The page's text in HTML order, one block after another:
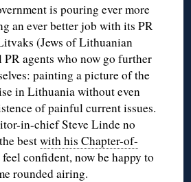
is pouring ever more
an ever better job with its PR
(Jews of Lithuanian
agents who now go further
painting a picture of the
in Lithuania without even
of painful current issues.
in-chief Steve Linde no
bestwith his Chapter-of-
confident, now be happy to
rounded airing.